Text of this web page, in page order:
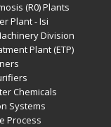
(R0) Plants
Plant - Isi
Division
Plant (ETP)
Chemicals
Systems
Process